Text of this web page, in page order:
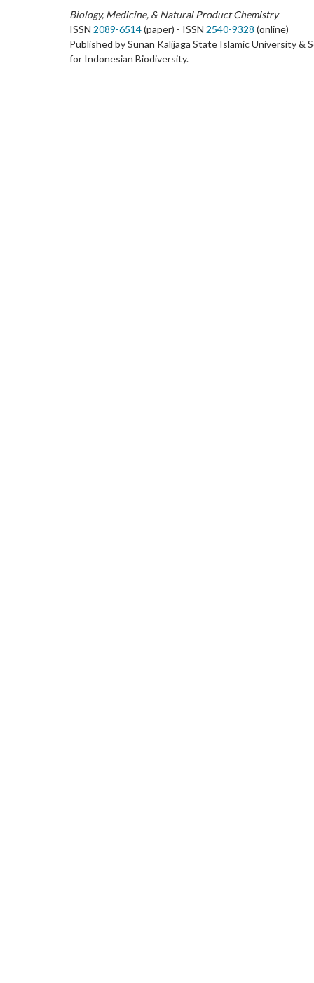
Biology, Medicine, & Natural Product Chemistry
ISSN 2089-6514(paper) - ISSN 2540-9328 (online)
Published by Sunan Kalijaga State Islamic University &
for Indonesian Biodiversity.